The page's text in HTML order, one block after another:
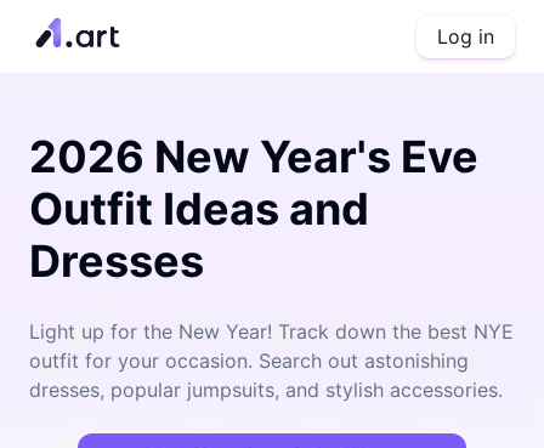
Log in
2026 New Year's Eve
Outfit Ideas and
Dresses
Light up for the New Year! Track down the best NYE
outfit for your occasion. Search out astonishing
dresses, popular jumpsuits, and stylish accessories.